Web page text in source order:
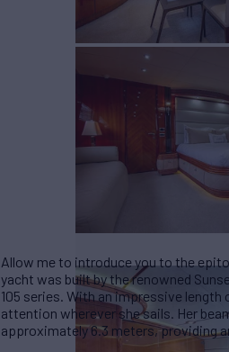
Allow me to introduce you to the
yacht was built by the renowned
105 series. With an impressive length
attention wherever she sails. Her
approximately 6.3 meters, providing